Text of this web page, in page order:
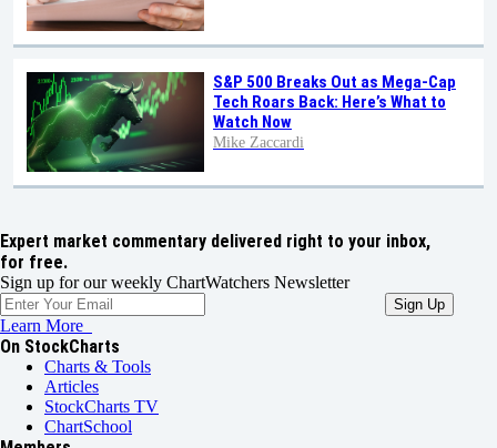
S&P 500 Breaks Out as Mega-Cap
Tech Roars Back: Here’s What to
Watch Now
Mike Zaccardi
Expert market commentary delivered right to your inbox,
for free.
Sign up for our weekly ChartWatchers Newsletter
Learn More
On StockCharts
Charts & Tools
Articles
StockCharts TV
ChartSchool